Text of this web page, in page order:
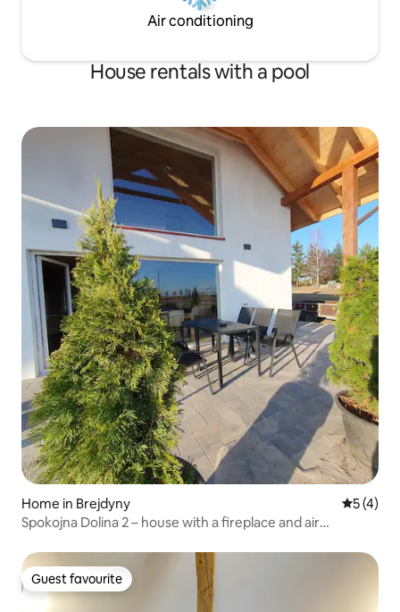
Air conditioning
House rentals with a pool
Home in Brejdyny 5 out of
5 (4)
Spokojna Dolina 2 – house with a fireplace and air
Guest favourite
Guest favourite